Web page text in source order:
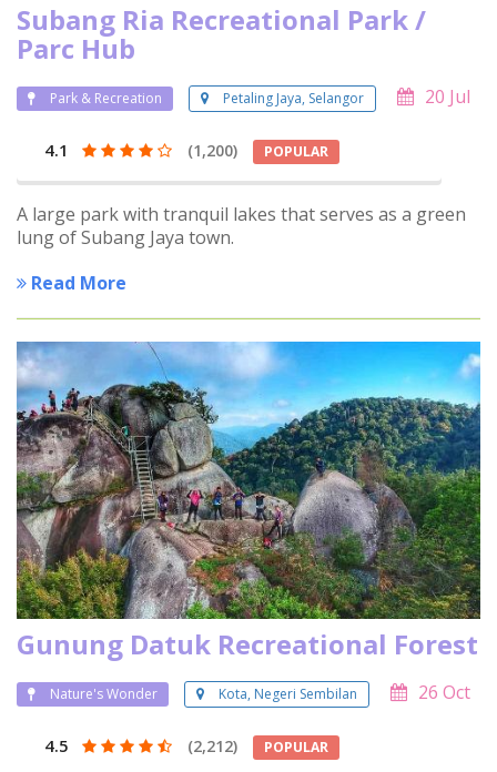
Subang Ria Recreational Park /
Parc Hub
Park & Recreation Petaling Jaya, Selangor 20 Jul
4.1 (1,200) POPULAR
A large park with tranquil lakes that serves as a green
lung of Subang Jaya town.
Read More
Gunung Datuk Recreational Forest
Nature's Wonder Kota, Negeri Sembilan 26 Oct
4.5 (2,212) POPULAR